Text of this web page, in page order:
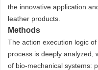
the innovative application
leather products.
Methods
The action execution logic
process is deeply analyzed,
of bio-mechanical systems: